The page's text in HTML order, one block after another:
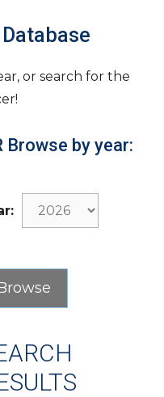
or search for the
Browse by year: